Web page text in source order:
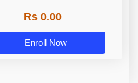
Rs 0.00
Enroll Now